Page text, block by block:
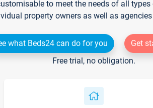
to meet the needs of all
property owners as well as
what Beds24 can do for you
Get
Free trial, no obligation.